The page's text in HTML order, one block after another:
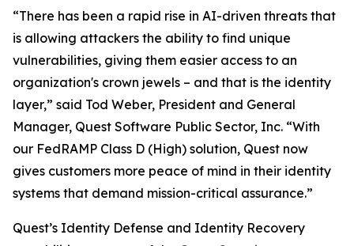
“There has been a rapid rise in AI-driven threats that
is allowing attackers the ability to find unique
vulnerabilities, giving them easier access to an
organization's crown jewels – and that is the identity
layer,” said Tod Weber, President and General
Manager, Quest Software Public Sector, Inc. “With
our FedRAMP Class D (High) solution, Quest now
gives customers more peace of mind in their identity
systems that demand mission-critical assurance.”
Quest’s Identity Defense and Identity Recovery